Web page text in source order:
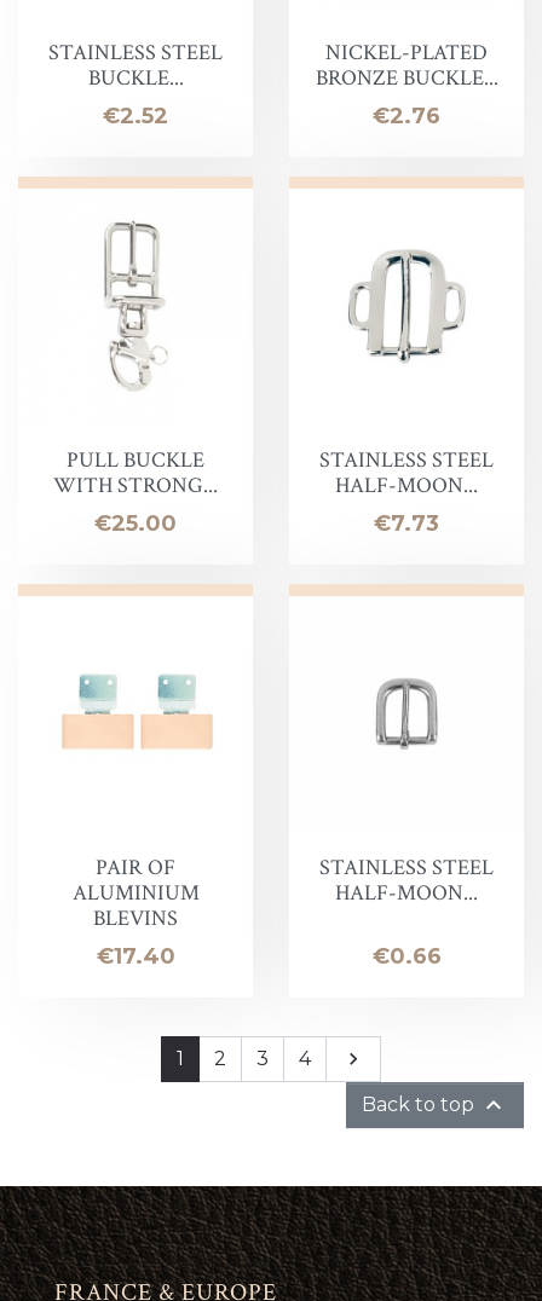
STAINLESS STEEL
BUCKLE...
Price
€2.52
NICKEL-PLATED
BRONZE BUCKLE...
Price
€2.76
PULL BUCKLE
WITH STRONG...
Price
€25.00
STAINLESS STEEL
HALF-MOON...
Price
€7.73
PAIR OF
ALUMINIUM
BLEVINS
Price
€17.40
STAINLESS STEEL
HALF-MOON...
Price
€0.66
1 2 3 4 Next

Back to top 
FRANCE & EUROPE